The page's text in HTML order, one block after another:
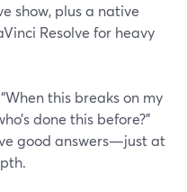
show, plus a native
Resolve for heavy
this breaks on my
done this before?”
good answers—just at